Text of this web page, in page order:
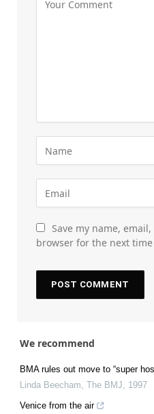
Save my name,
browser for the next
We recommend
BMA rules out move to “super
Linda Beecham, The BMJ, 1997
Venice from the air